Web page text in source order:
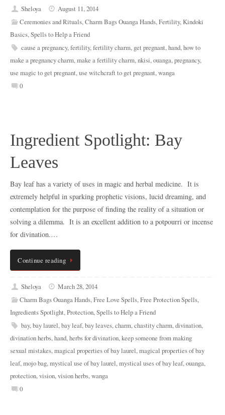
Sheloya
August 11, 2014
Ceremonies and Rituals,Charm Bags Ouanga Hands,Fertility,Kindoki
Basics,Spells to Help a Friend
cause a pregnancy,fertility,fertility charm, get pregnant,hand,how to
make a pregnancy charm,make a fertility charm,nkisi,ouanga,pregnancy,
use magic to get pregnant,use witchcraft to get pregnant,wanga
0
Ingredient Spotlight: Bay
Leaves
Bay leaf has a variety of uses in magic and herbal medicine. It is
extremely helpful in sparking prophetic visions, lucid dreaming, and
contemplation for the purpose of finding the reality of a situation or
solving a dilemma. It is an excellent addition to a potpourri or incense
for divination.…
Continue reading
Sheloya
March 28, 2014
Charm Bags Ouanga Hands,Free Love Spells,Free Protection Spells,
Ingredients Spotlight,Protection,Spells to Help a Friend
bay,bay laurel,bay leaf,bay leaves,charm,chastity charm,divination,
divination herbs,hand,herbs for divination,keep someone from making
sexual mistakes,magical properties of bay laurel,magical properties of bay
leaf,mojo bag,mystical use of bay laurel,mystical uses of bay leaf,ouanga,
protection,vision,vision herbs,wanga
0